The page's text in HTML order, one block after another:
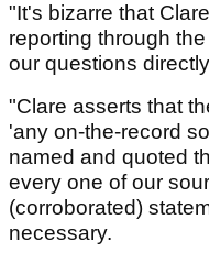
"It's bizarre that
reporting through
our questions
"Clare asserts that
'any on-the-record
named and quoted
every one of our
(corroborated)
necessary.